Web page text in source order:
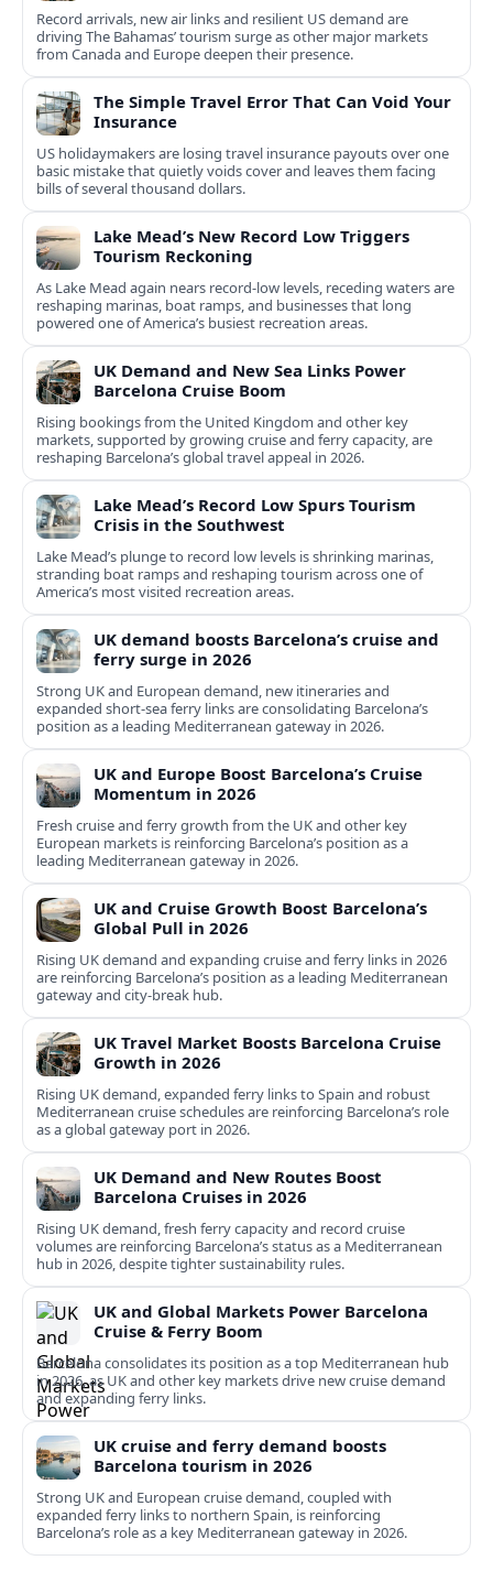
Record arrivals, new air links and resilient US demand are
driving The Bahamas’ tourism surge as other major markets
from Canada and Europe deepen their presence.
The Simple Travel Error That Can Void Your
Insurance
US holidaymakers are losing travel insurance payouts over one
basic mistake that quietly voids cover and leaves them facing
bills of several thousand dollars.
Lake Mead’s New Record Low Triggers
Tourism Reckoning
As Lake Mead again nears record-low levels, receding waters are
reshaping marinas, boat ramps, and businesses that long
powered one of America’s busiest recreation areas.
UK Demand and New Sea Links Power
Barcelona Cruise Boom
Rising bookings from the United Kingdom and other key
markets, supported by growing cruise and ferry capacity, are
reshaping Barcelona’s global travel appeal in 2026.
Lake Mead’s Record Low Spurs Tourism
Crisis in the Southwest
Lake Mead’s plunge to record low levels is shrinking marinas,
stranding boat ramps and reshaping tourism across one of
America’s most visited recreation areas.
UK demand boosts Barcelona’s cruise and
ferry surge in 2026
Strong UK and European demand, new itineraries and
expanded short-sea ferry links are consolidating Barcelona’s
position as a leading Mediterranean gateway in 2026.
UK and Europe Boost Barcelona’s Cruise
Momentum in 2026
Fresh cruise and ferry growth from the UK and other key
European markets is reinforcing Barcelona’s position as a
leading Mediterranean gateway in 2026.
UK and Cruise Growth Boost Barcelona’s
Global Pull in 2026
Rising UK demand and expanding cruise and ferry links in 2026
are reinforcing Barcelona’s position as a leading Mediterranean
gateway and city‑break hub.
UK Travel Market Boosts Barcelona Cruise
Growth in 2026
Rising UK demand, expanded ferry links to Spain and robust
Mediterranean cruise schedules are reinforcing Barcelona’s role
as a global gateway port in 2026.
UK Demand and New Routes Boost
Barcelona Cruises in 2026
Rising UK demand, fresh ferry capacity and record cruise
volumes are reinforcing Barcelona’s status as a Mediterranean
hub in 2026, despite tighter sustainability rules.
UK and Global Markets Power Barcelona
Cruise & Ferry Boom
Barcelona consolidates its position as a top Mediterranean hub
in 2026, as UK and other key markets drive new cruise demand
and expanding ferry links.
UK cruise and ferry demand boosts
Barcelona tourism in 2026
Strong UK and European cruise demand, coupled with
expanded ferry links to northern Spain, is reinforcing
Barcelona’s role as a key Mediterranean gateway in 2026.